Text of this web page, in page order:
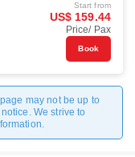
Start from
US$ 159.44
Price/ Pax
Book
may not be up to
We strive to